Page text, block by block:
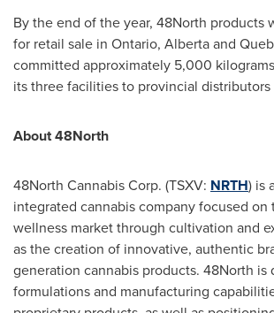
By the end of the year, 48North products
for retail sale in Ontario, Albertaand
committed approximately 5,000
its three facilities to provincial distributors
About 48North
48North Cannabis Corp. (TSXV: NRTH) is
integrated cannabis company focused on
wellness market through cultivation and
as the creation of innovative, authentic
generation cannabis products. 48North is
formulations and manufacturing